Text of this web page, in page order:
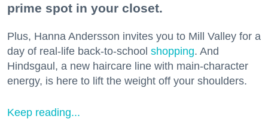
prime spot in your closet.
Plus, Hanna Andersson invites you to Mill Valley for a
day of real-life back-to-school shopping. And
Hindsgaul, a new haircare line with main-character
energy, is here to lift the weight off your shoulders.
Keep reading...